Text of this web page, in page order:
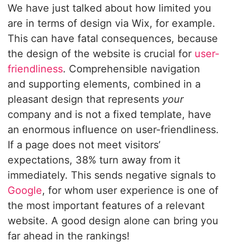
We have just talked about how limited you
are in terms of design via Wix, for example.
This can have fatal consequences, because
the design of the website is crucial for user-
friendliness. Comprehensible navigation
and supporting elements, combined in a
pleasant design that represents your
company and is not a fixed template, have
an enormous influence on user-friendliness.
If a page does not meet visitors’
expectations, 38% turn away from it
immediately. This sends negative signals to
Google, for whom user experience is one of
the most important features of a relevant
website. A good design alone can bring you
far ahead in the rankings!